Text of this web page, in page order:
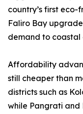
country’s first eco-
Faliro Bay
demand to coastal
Affordability
still cheaper than
districts such as
while Pangrati and